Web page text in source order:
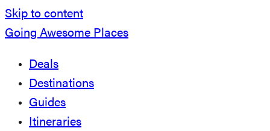
Skip to content
Going Awesome Places
Deals
Destinations
Guides
Itineraries